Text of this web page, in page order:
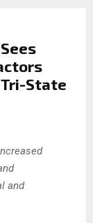
State
and